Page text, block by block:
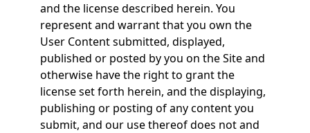
and the license described herein. You
represent and warrant that you own the
User Content submitted, displayed,
published or posted by you on the Site and
otherwise have the right to grant the
license set forth herein, and the displaying,
publishing or posting of any content you
submit, and our use thereof does not and